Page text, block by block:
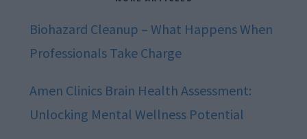
Biohazard Cleanup – What Happens When
Professionals Take Charge
Amen Clinics Brain Health Assessment:
Unlocking Mental Wellness Potential